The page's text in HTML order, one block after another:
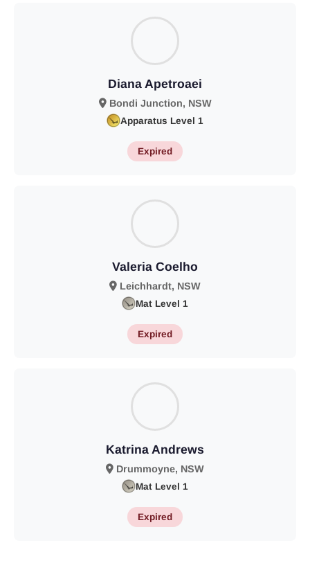
Diana Apetroaei
Bondi Junction, NSW
Apparatus Level 1
Expired
Valeria Coelho
Leichhardt, NSW
Mat Level 1
Expired
Katrina Andrews
Drummoyne, NSW
Mat Level 1
Expired